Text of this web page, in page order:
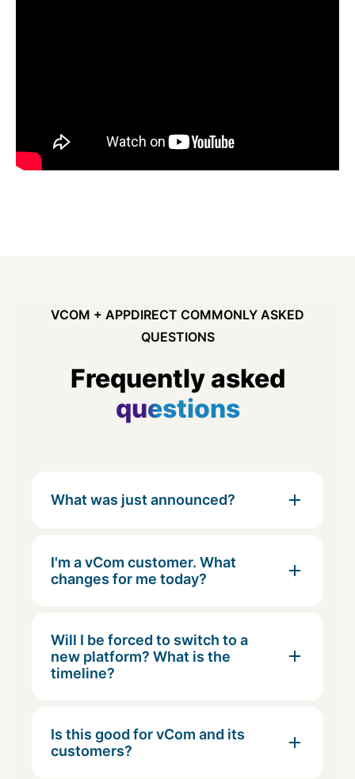
VCOM + APPDIRECT COMMONLY ASKED
QUESTIONS
Frequently asked
questions
What was just announced?
I'm a vCom customer. What
changes for me today?
Will I be forced to switch to a
new platform? What is the
timeline?
Is this good for vCom and its
customers?